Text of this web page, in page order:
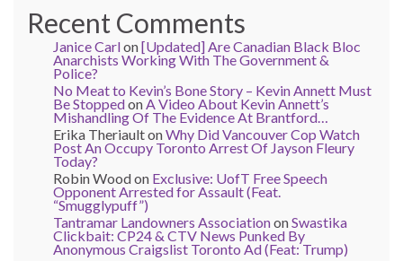
Recent Comments
Janice Carlon[Updated] Are Canadian Black Bloc
Anarchists Working With The Government &
Police?
No Meat to Kevin’s Bone Story – Kevin Annett Must
Be StoppedonA Video About Kevin Annett’s
Mishandling Of The Evidence At Brantford…
Erika TheriaultonWhy Did Vancouver Cop Watch
Post An Occupy Toronto Arrest Of Jayson Fleury
Today?
Robin Woodon Exclusive: UofT Free Speech
Opponent Arrested for Assault (Feat.
“Smugglypuff”)
Tantramar Landowners AssociationonSwastika
Clickbait: CP24 & CTV News Punked By
Anonymous Craigslist Toronto Ad (Feat: Trump)